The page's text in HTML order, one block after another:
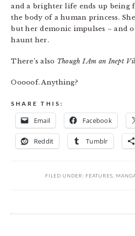
and a brighter life ends up
the body of a human princess.
but her demonic impulses – and
haunt her.
There’s also Though I Am an Inept
Ooooof. Anything?
SHARE THIS:
Email Facebook
Reddit Tumblr
FILED UNDER: FEATURES,